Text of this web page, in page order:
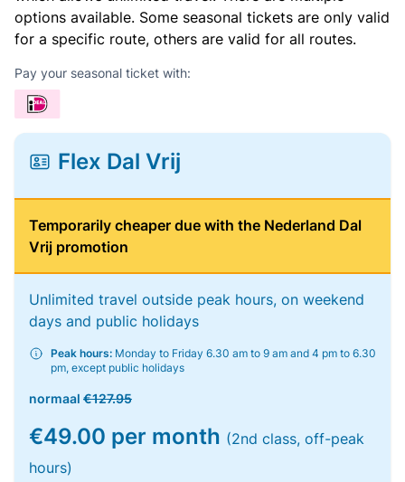
options available. Some seasonal tickets are only valid
for a specific route, others are valid for all routes.
Pay your seasonal ticket with:
Flex Dal Vrij
Temporarily cheaper due with the Nederland Dal
Vrij promotion
Unlimited travel outside peak hours, on weekend
days and public holidays
Peak hours: Monday to Friday 6.30 am to 9 am and 4 pm to 6.30
pm, except public holidays
normaal €127.95
€49.00 per month (2nd class, off-peak
hours)